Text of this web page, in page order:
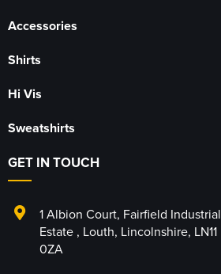
Accessories
Shirts
Hi Vis
Sweatshirts
GET IN TOUCH
1 Albion Court, Fairfield Industrial
Estate , Louth, Lincolnshire, LN11
0ZA